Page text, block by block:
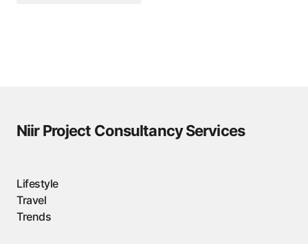
Niir Project Consultancy Services
Lifestyle
Travel
Trends